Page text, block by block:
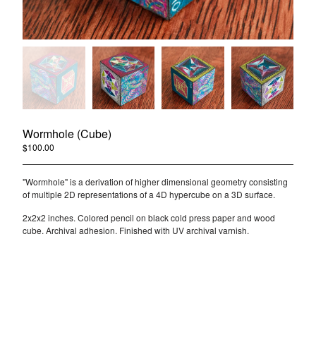
Powered by Big Cartel
Wormhole (Cube)
$100.00
"Wormhole" is a derivation of higher dimensional geometry consisting
of multiple 2D representations of a 4D hypercube on a 3D surface.
2x2x2 inches. Colored pencil on black cold press paper and wood
cube. Archival adhesion. Finished with UV archival varnish.